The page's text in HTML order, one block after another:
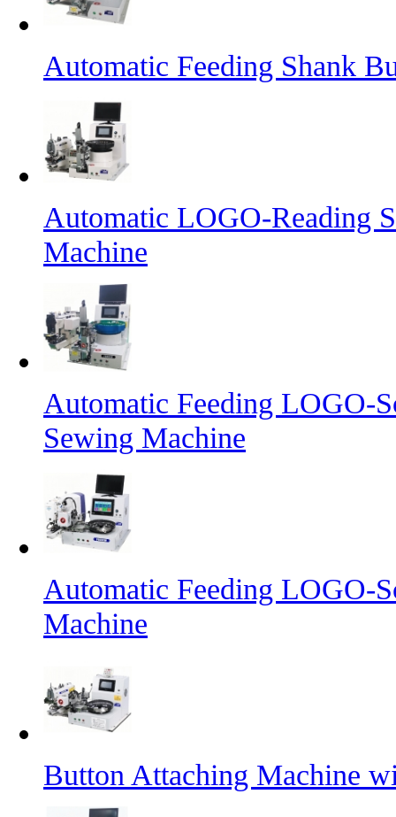
Automatic Feeding Shank
Automatic LOGO-Reading
Machine
Automatic Feeding LOGO-
Sewing Machine
Automatic Feeding LOGO-
Machine
Button Attaching Machine